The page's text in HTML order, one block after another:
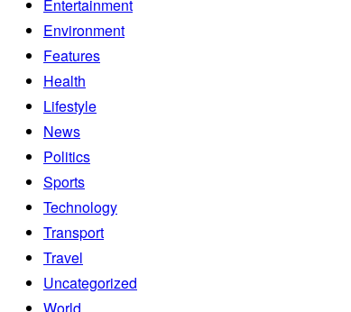
Entertainment
Environment
Features
Health
Lifestyle
News
Politics
Sports
Technology
Transport
Travel
Uncategorized